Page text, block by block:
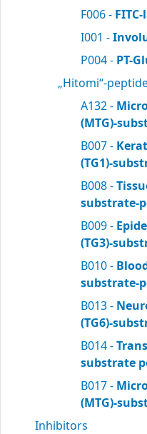
F006 -
I001 -
P004 - PT-
„Hitomi“-
A132 -
(MTG)-
B007 -
(TG1)-
B008 -
substrate-
B009 -
(TG3)-
B010 -
substrate-
B013 -
(TG6)-
B014 -
substrate
B017 -
(MTG)-
Inhibitors